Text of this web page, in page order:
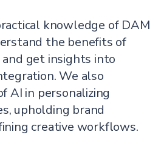
knowledge of DAM
the benefits of
get insights into
We also
AI in personalizing
upholding brand
creative workflows.